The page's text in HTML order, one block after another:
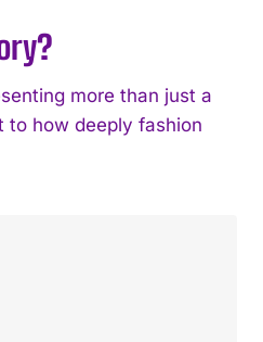
more than just a
to how deeply fashion